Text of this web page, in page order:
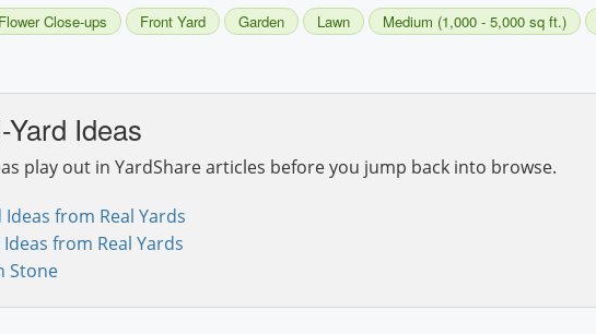
Flower Close-ups Front Yard Garden Lawn Medium (1,000 - 5,000 sq ft.)
Yard Ideas
play out in YardShare articles before you jump back into browse.
from Real Yards
from Real Yards
Stone